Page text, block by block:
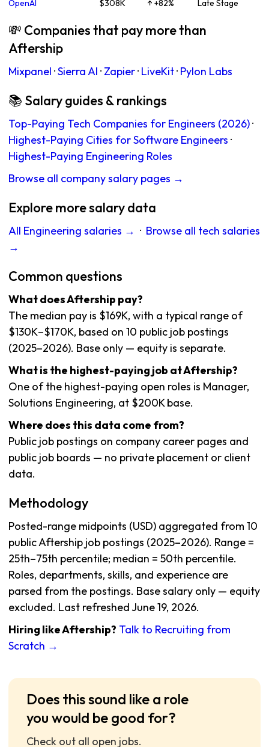
OpenAI $308K ↑ +82% Late Stage
💸 Companies that pay more than
Aftership
Mixpanel ·Sierra AI · Zapier· LiveKit· Pylon Labs
📚 Salary guides & rankings
Top-Paying Tech Companies for Engineers (2026)·
Highest-Paying Cities for Software Engineers ·
Highest-Paying Engineering Roles
Browse all company salary pages →
Explore more salary data
All Engineering salaries → · Browse all tech salaries
→
Common questions
What does Aftership pay?
The median pay is $169K, with a typical range of
$130K–$170K, based on 10 public job postings
(2025–2026). Base only — equity is separate.
What is the highest-paying job at Aftership?
One of the highest-paying open roles is Manager,
Solutions Engineering, at $200K base.
Where does this data come from?
Public job postings on company career pages and
public job boards — no private placement or client
data.
Methodology
Posted-range midpoints (USD) aggregated from 10
public Aftership job postings (2025–2026). Range =
25th–75th percentile; median = 50th percentile.
Roles, departments, skills, and experience are
parsed from the postings. Base salary only — equity
excluded. Last refreshed June 19, 2026.
Hiring like Aftership? Talk to Recruiting from
Scratch →
Does this sound like a role
you would be good for?
Check out all open jobs.